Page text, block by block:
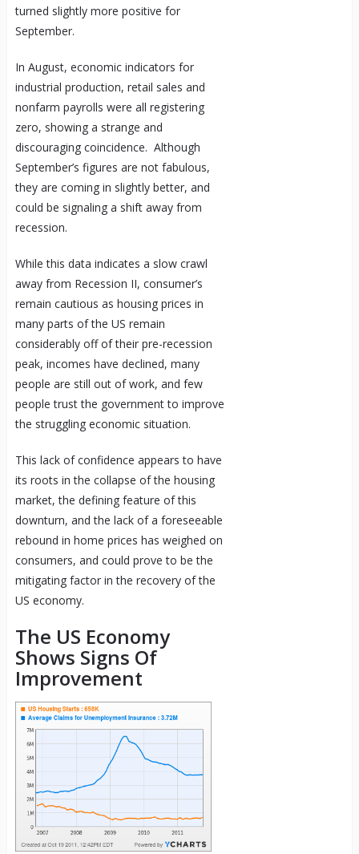
turned slightly more positive for
September.
In August, economic indicators for
industrial production, retail sales and
nonfarm payrolls were all registering
zero, showing a strange and
discouraging coincidence. Although
September’s figures are not fabulous,
they are coming in slightly better, and
could be signaling a shift away from
recession.
While this data indicates a slow crawl
away from Recession II, consumer’s
remain cautious as housing prices in
many parts of the US remain
considerably off of their pre-recession
peak, incomes have declined, many
people are still out of work, and few
people trust the government to improve
the struggling economic situation.
This lack of confidence appears to have
its roots in the collapse of the housing
market, the defining feature of this
downturn, and the lack of a foreseeable
rebound in home prices has weighed on
consumers, and could prove to be the
mitigating factor in the recovery of the
US economy.
The US Economy
Shows Signs Of
Improvement